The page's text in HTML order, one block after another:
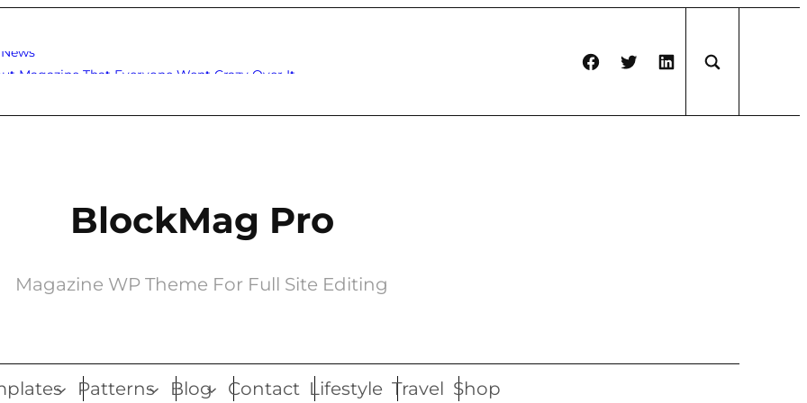
Magazine That Everyone Went Crazy Over It
Facebook
TwitterLinkedIn
BlockMag Pro
Magazine WP Theme For Full Site Editing
Patterns Blog Contact Lifestyle Travel Shop